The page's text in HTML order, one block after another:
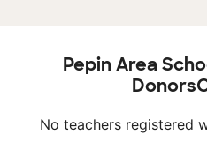
Pepin Area
No teachers registered